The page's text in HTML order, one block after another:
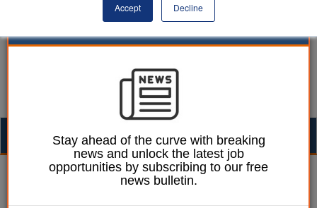
Accept Decline
William Eichler 18 July 2024
Council leader resigns
Stay ahead of the curve with breaking
news and unlock the latest job
opportunities by subscribing to our free
news bulletin.